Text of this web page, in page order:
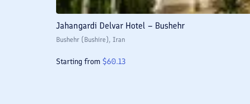
Jahangardi Delvar Hotel – Bushehr
Bushehr (Bushire), Iran
Starting from $60.13